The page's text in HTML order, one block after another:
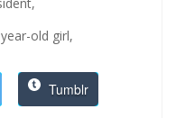
old girl,
Tumblr